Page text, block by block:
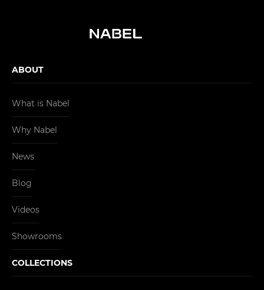
ABOUT
What is Nabel
Why Nabel
News
Blog
Videos
Showrooms
COLLECTIONS